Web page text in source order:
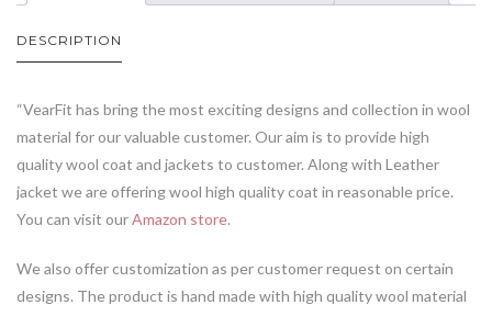
DESCRIPTION
“VearFit has bring the most exciting designs and collection in wool
material for our valuable customer. Our aim is to provide high
quality wool coat and jackets to customer. Along with Leather
jacket we are offering wool high quality coat in reasonable price.
You can visit ourAmazon store.
We also offer customization as per customer request on certain
designs. The product is hand made with high quality wool material